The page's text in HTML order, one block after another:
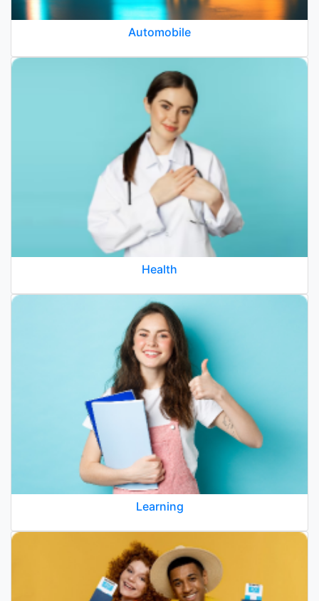
Automobile
Health
Learning